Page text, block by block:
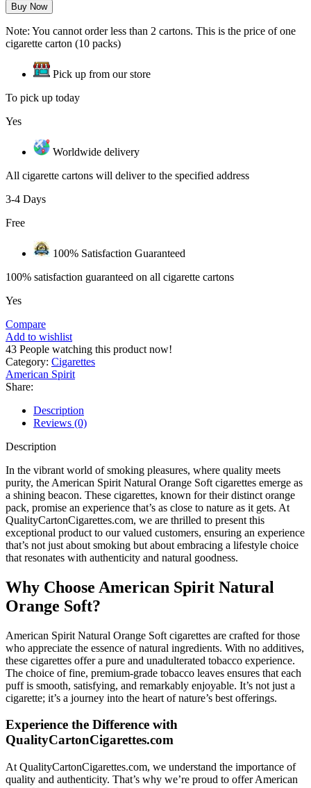
Buy Now
Note: You cannot order less than 2 cartons. This is the price of one
cigarette carton (10 packs)
Pick up from our store
To pick up today
Yes
Worldwide delivery
All cigarette cartons will deliver to the specified address
3-4 Days
Free
100% Satisfaction Guaranteed
100% satisfaction guaranteed on all cigarette cartons
Yes
Compare
Add to wishlist
43 People watching this product now!
Category: Cigarettes
American Spirit
Share:
Description
Reviews (0)
Description
In the vibrant world of smoking pleasures, where quality meets
purity, the American Spirit Natural Orange Soft cigarettes emerge as
a shining beacon. These cigarettes, known for their distinct orange
pack, promise an experience that’s as close to nature as it gets. At
QualityCartonCigarettes.com, we are thrilled to present this
exceptional product to our valued customers, ensuring an experience
that’s not just about smoking but about embracing a lifestyle choice
that resonates with authenticity and natural goodness.
Why Choose American Spirit Natural
Orange Soft?
American Spirit Natural Orange Soft cigarettes are crafted for those
who appreciate the essence of natural ingredients. With no additives,
these cigarettes offer a pure and unadulterated tobacco experience.
The choice of fine, premium-grade tobacco leaves ensures that each
puff is smooth, satisfying, and remarkably enjoyable. It’s not just a
cigarette; it’s a journey into the heart of nature’s best offerings.
Experience the Difference with
QualityCartonCigarettes.com
At QualityCartonCigarettes.com, we understand the importance of
quality and authenticity. That’s why we’re proud to offer American